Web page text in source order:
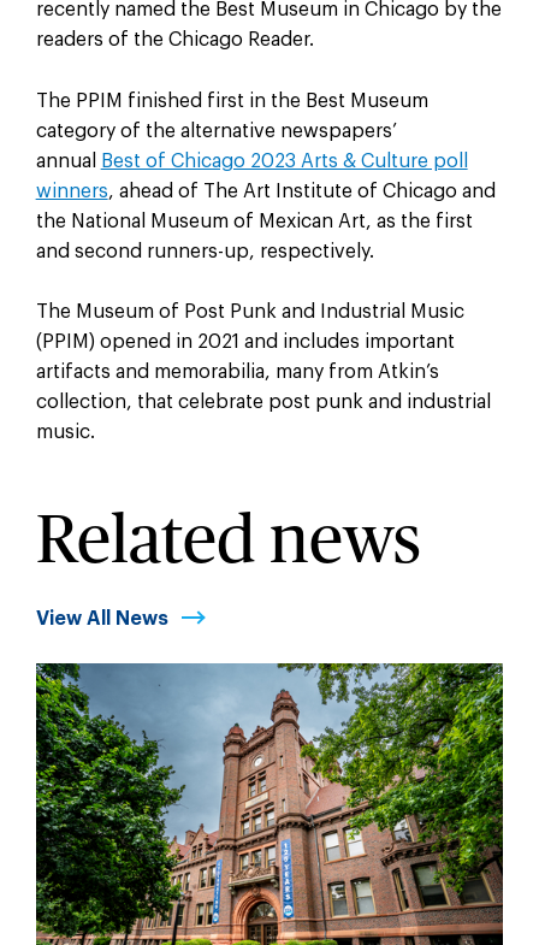
recently named the Best Museum in Chicago by the
readers of the Chicago Reader.
The PPIM finished first in the Best Museum
category of the alternative newspapers’
annual
Best of Chicago 2023 Arts & Culture poll
winners, ahead of The Art Institute of Chicago and
the National Museum of Mexican Art, as the first
and second runners-up, respectively.
The Museum of Post Punk and Industrial Music
(PPIM) opened in 2021 and includes important
artifacts and memorabilia, many from Atkin’s
collection, that celebrate post punk and industrial
music.
Related news
View All News